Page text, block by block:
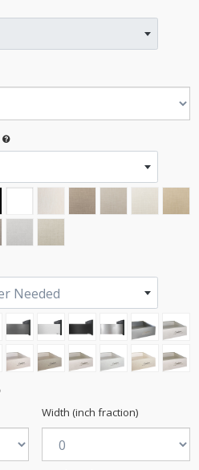
Needed
Width (inch fraction)